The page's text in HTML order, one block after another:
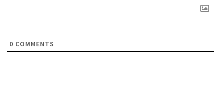
0 COMMENTS